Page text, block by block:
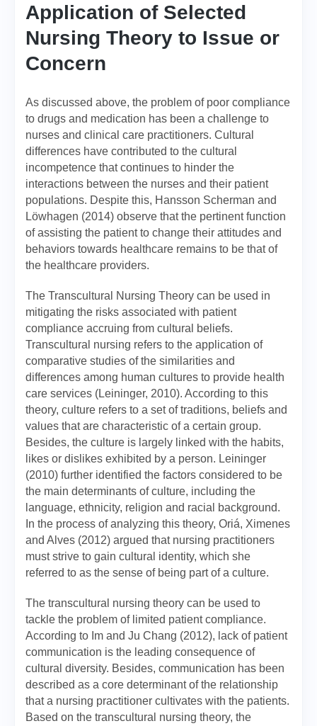
Application of Selected
Nursing Theory to Issue or
Concern
As discussed above, the problem of poor compliance
to drugs and medication has been a challenge to
nurses and clinical care practitioners. Cultural
differences have contributed to the cultural
incompetence that continues to hinder the
interactions between the nurses and their patient
populations. Despite this, Hansson Scherman and
Löwhagen (2014) observe that the pertinent function
of assisting the patient to change their attitudes and
behaviors towards healthcare remains to be that of
the healthcare providers.
The Transcultural Nursing Theory can be used in
mitigating the risks associated with patient
compliance accruing from cultural beliefs.
Transcultural nursing refers to the application of
comparative studies of the similarities and
differences among human cultures to provide health
care services (Leininger, 2010). According to this
theory, culture refers to a set of traditions, beliefs and
values that are characteristic of a certain group.
Besides, the culture is largely linked with the habits,
likes or dislikes exhibited by a person. Leininger
(2010) further identified the factors considered to be
the main determinants of culture, including the
language, ethnicity, religion and racial background.
In the process of analyzing this theory, Oriá, Ximenes
and Alves (2012) argued that nursing practitioners
must strive to gain cultural identity, which she
referred to as the sense of being part of a culture.
The transcultural nursing theory can be used to
tackle the problem of limited patient compliance.
According to Im and Ju Chang (2012), lack of patient
communication is the leading consequence of
cultural diversity. Besides, communication has been
described as a core determinant of the relationship
that a nursing practitioner cultivates with the patients.
Based on the transcultural nursing theory, the